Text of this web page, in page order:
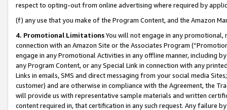
respect to opting-out from online advertising where required by
(f) any use that you make of the Program Content, and the Amazon
4. Promotional LimitationsYou will not engage in any
connection with an Amazon Site or the Associates Program
engage in any Promotional Activities in any offline manner, including
any Program Content, or any Special Link in connection with any
Links in emails, SMS and direct messaging from your social media
customer) and are otherwise in compliance with the Agreement, the
will provide us with representative sample materials and written
content required in, that certification in any such request. Any failure